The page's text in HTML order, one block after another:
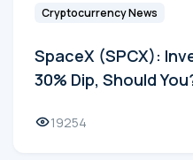
Cryptocurrency News
SpaceX (SPCX):
30% Dip, Should
19254